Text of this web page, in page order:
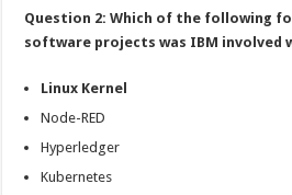
Question 2: Which of the following
software projects was IBM involved
Linux Kernel
Node-RED
Hyperledger
Kubernetes